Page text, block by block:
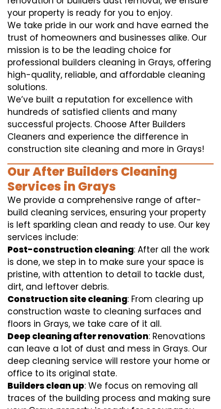
your property is ready for you to enjoy.
We take pride in our work and have earned the
trust of homeowners and businesses alike. Our
mission is to be the leading choice for
professional builders cleaning in Grays, offering
high-quality, reliable, and affordable cleaning
solutions.
We’ve built a reputation for excellence with
hundreds of satisfied clients and many
successful projects. Choose After Builders
Cleaners and experience the difference in
construction site cleaning and more in Grays!
Our After Builders Cleaning
Services in Grays
We provide a comprehensive range of after-
build cleaning services, ensuring your property
is left sparkling clean and ready to use. Our key
services include:
Post-construction cleaning: After all the work
is done, we step in to make sure your space is
pristine, with attention to detail to tackle dust,
dirt, and leftover debris.
Construction site cleaning: From clearing up
construction waste to cleaning surfaces and
floors in Grays, we take care of it all.
Deep cleaning after renovation: Renovations
can leave a lot of dust and mess in Grays. Our
deep cleaning service will restore your home or
office to its original state.
Builders clean up: We focus on removing all
traces of the building process and making sure